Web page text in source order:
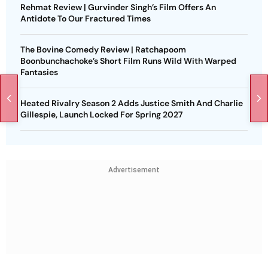
Rehmat Review | Gurvinder Singh’s Film Offers An
Antidote To Our Fractured Times
The Bovine Comedy Review | Ratchapoom
Boonbunchachoke’s Short Film Runs Wild With Warped
Fantasies
Heated Rivalry Season 2 Adds Justice Smith And Charlie
Gillespie, Launch Locked For Spring 2027
Advertisement